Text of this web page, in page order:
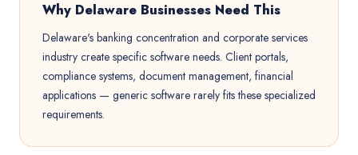
Why Delaware Businesses Need This
Delaware's banking concentration and corporate services
industry create specific software needs. Client portals,
compliance systems, document management, financial
applications — generic software rarely fits these specialized
requirements.